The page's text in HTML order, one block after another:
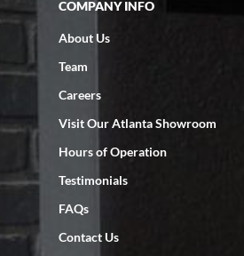
work with: responsive, great
COMPANY INFO
About Us
Team
Careers
Visit Our Atlanta Showroom
Hours of Operation
Testimonials
FAQs
Contact Us